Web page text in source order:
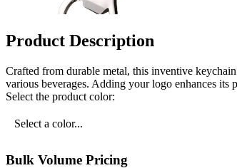
Product Description
Crafted from durable metal, this inventive
various beverages. Adding your logo enhances
Select the product color:
Select a color...
Bulk Volume Pricing